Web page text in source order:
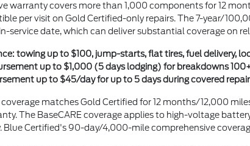
warranty covers more than 1,000 components for 12
per visit on Gold Certified-only repairs. The 7-year/
service date, which can deliver substantial coverage on
towing up to $100, jump-starts, flat tires, fuel delivery,
up to $1,000 (5 days lodging) for breakdowns
up to $45/day for up to 5 days during covered
matches Gold Certified for 12 months/12,000
The BaseCARE coverage applies to high-voltage
Blue Certified's 90-day/4,000-mile comprehensive